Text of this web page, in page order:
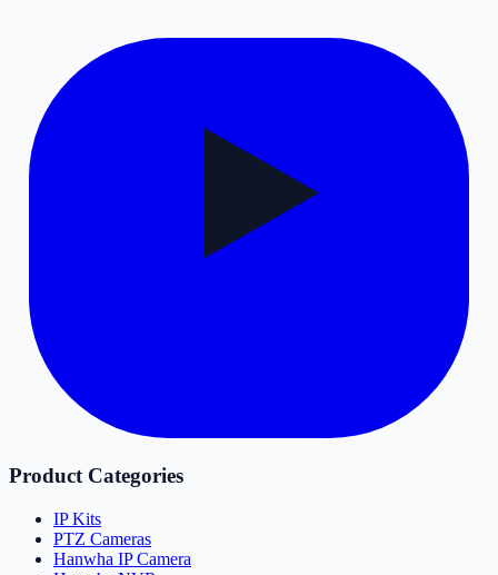
Product Categories
IP Kits
PTZ Cameras
Hanwha IP Camera